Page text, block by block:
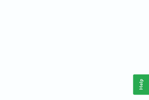
Help